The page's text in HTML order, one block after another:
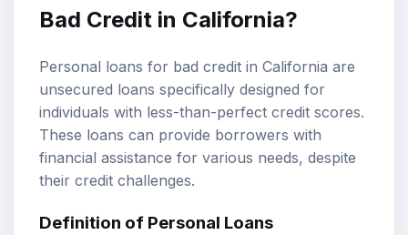
Bad Credit in California?
Personal loans for bad credit in California are
unsecured loans specifically designed for
individuals with less-than-perfect credit scores.
These loans can provide borrowers with
financial assistance for various needs, despite
their credit challenges.
Definition of Personal Loans